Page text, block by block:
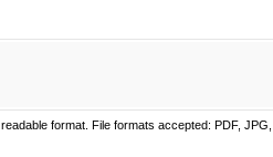
format. File formats accepted: PDF, JPG,